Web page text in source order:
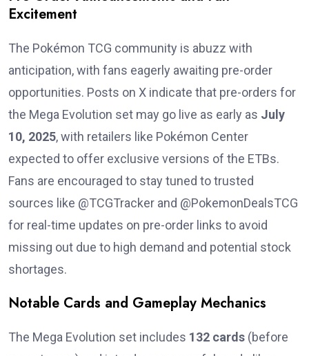
Excitement
The Pokémon TCG community is abuzz with
anticipation, with fans eagerly awaiting pre-order
opportunities. Posts on X indicate that pre-orders for
the Mega Evolution set may go live as early as July
10, 2025, with retailers like Pokémon Center
expected to offer exclusive versions of the ETBs.
Fans are encouraged to stay tuned to trusted
sources like @TCGTracker and @PokemonDealsTCG
for real-time updates on pre-order links to avoid
missing out due to high demand and potential stock
shortages.
Notable Cards and Gameplay Mechanics
The Mega Evolution set includes 132 cards (before